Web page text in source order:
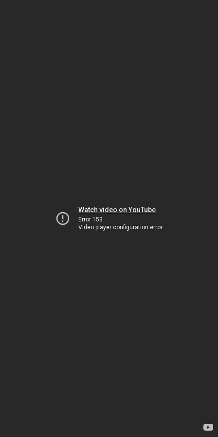
Watch video on YouTube
Error 153
Video player configuration error